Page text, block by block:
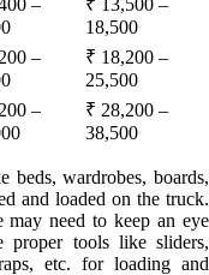
–
₹ 13,500 –
18,500
–
₹ 18,200 –
25,500
–
₹ 28,200 –
38,500
wardrobes, boards,
and loaded on the truck.
need to keep an eye
proper tools like sliders,
etc. for loading and